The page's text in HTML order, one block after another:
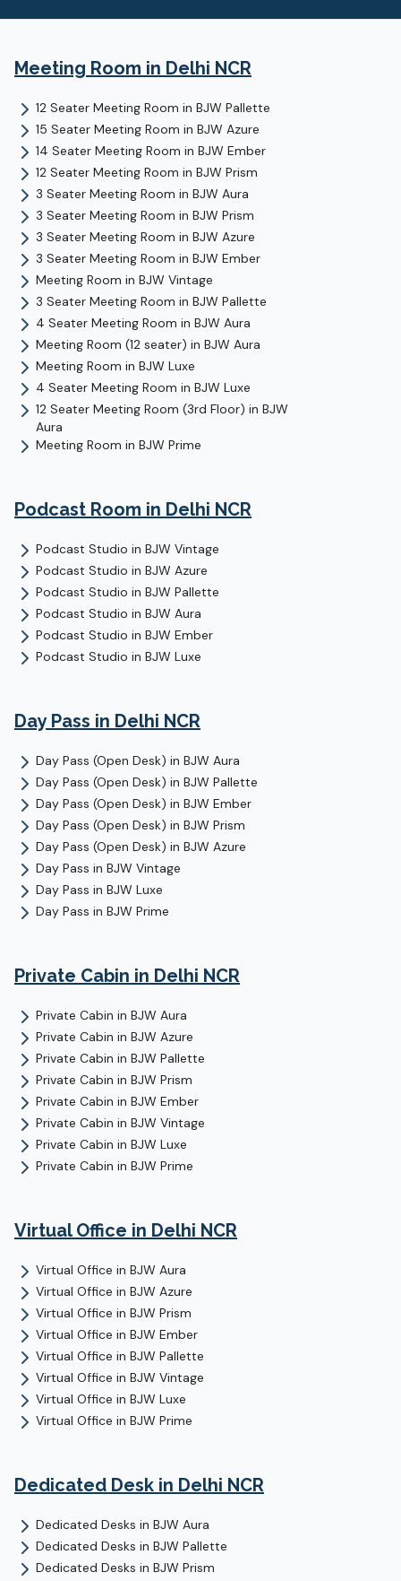
Meeting Room in Delhi NCR
12 Seater Meeting Room in BJW Pallette
15 Seater Meeting Room in BJW Azure
14 Seater Meeting Room in BJW Ember
12 Seater Meeting Room in BJW Prism
3 Seater Meeting Room in BJW Aura
3 Seater Meeting Room in BJW Prism
3 Seater Meeting Room in BJW Azure
3 Seater Meeting Room in BJW Ember
Meeting Room in BJW Vintage
3 Seater Meeting Room in BJW Pallette
4 Seater Meeting Room in BJW Aura
Meeting Room (12 seater) in BJW Aura
Meeting Room in BJW Luxe
4 Seater Meeting Room in BJW Luxe
12 Seater Meeting Room (3rd Floor) in BJW
Aura
Meeting Room in BJW Prime
Podcast Room in Delhi NCR
Podcast Studio in BJW Vintage
Podcast Studio in BJW Azure
Podcast Studio in BJW Pallette
Podcast Studio in BJW Aura
Podcast Studio in BJW Ember
Podcast Studio in BJW Luxe
Day Pass in Delhi NCR
Day Pass (Open Desk) in BJW Aura
Day Pass (Open Desk) in BJW Pallette
Day Pass (Open Desk) in BJW Ember
Day Pass (Open Desk) in BJW Prism
Day Pass (Open Desk) in BJW Azure
Day Pass in BJW Vintage
Day Pass in BJW Luxe
Day Pass in BJW Prime
Private Cabin in Delhi NCR
Private Cabin in BJW Aura
Private Cabin in BJW Azure
Private Cabin in BJW Pallette
Private Cabin in BJW Prism
Private Cabin in BJW Ember
Private Cabin in BJW Vintage
Private Cabin in BJW Luxe
Private Cabin in BJW Prime
Virtual Office in Delhi NCR
Virtual Office in BJW Aura
Virtual Office in BJW Azure
Virtual Office in BJW Prism
Virtual Office in BJW Ember
Virtual Office in BJW Pallette
Virtual Office in BJW Vintage
Virtual Office in BJW Luxe
Virtual Office in BJW Prime
Dedicated Desk in Delhi NCR
Dedicated Desks in BJW Aura
Dedicated Desks in BJW Pallette
Dedicated Desks in BJW Prism